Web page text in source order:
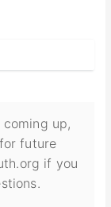
up,
future
if you